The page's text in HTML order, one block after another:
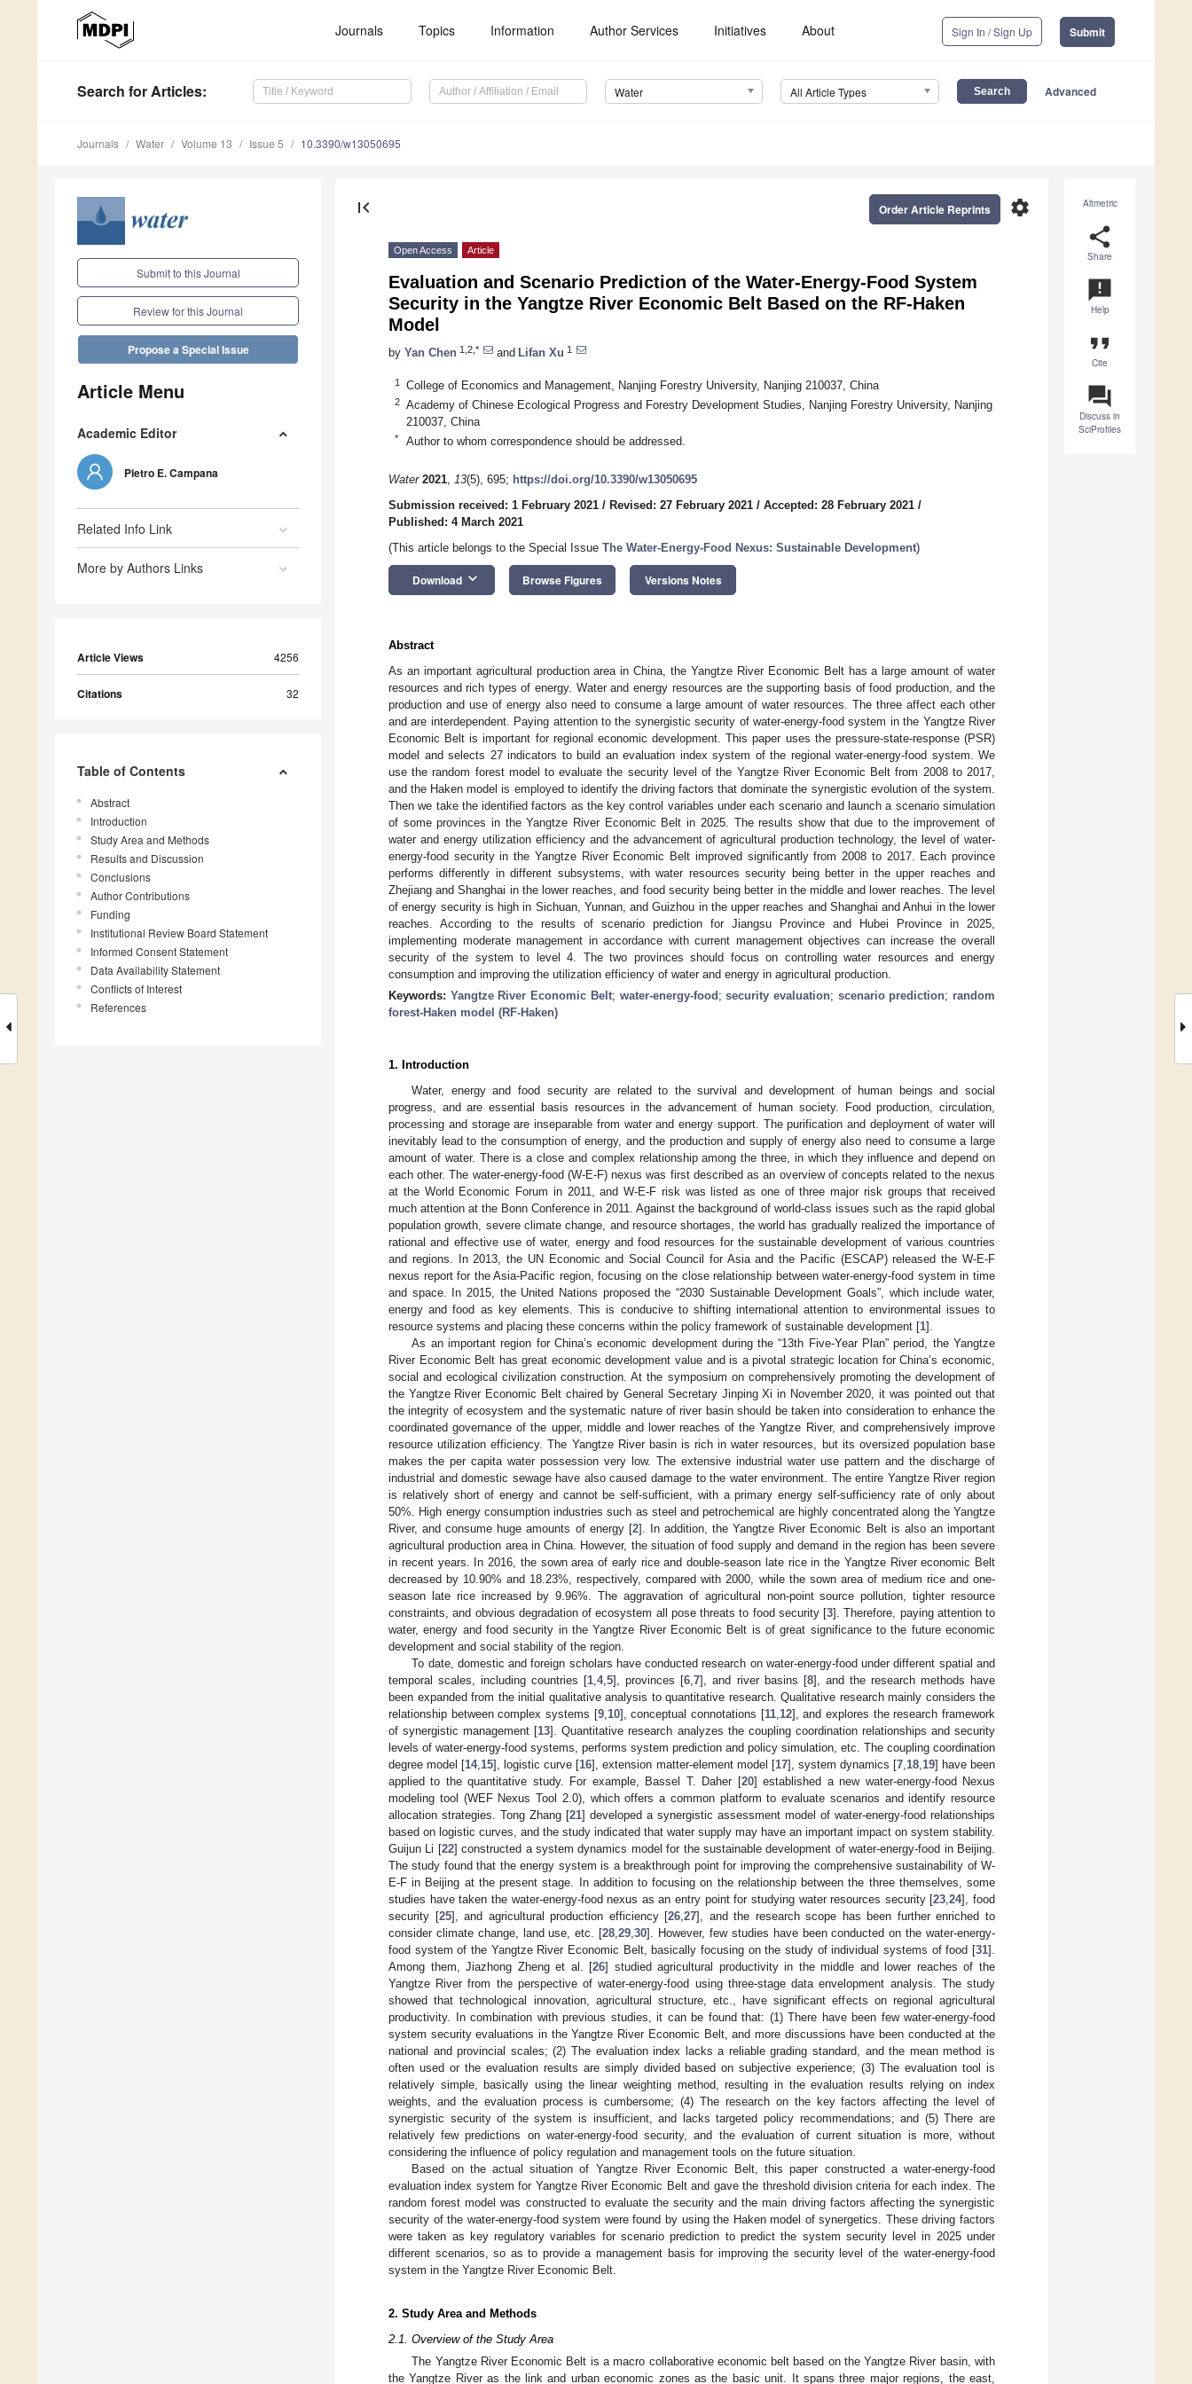
Journals Topics Information Author Services Initiatives About Sign In / Sign Up Submit
Search for Articles: Water All Article Types Advanced
Journals Water Volume 13 Issue 5 10.3390/w13050695
Submit to this Journal
Review for this Journal
Propose a Special Issue
Article Menu
Academic Editor
Pietro E. Campana
Related Info Link
More by Authors Links
Article Views 4256
Citations 32
Table of Contents
Abstract
Introduction
Study Area and Methods
Results and Discussion
Conclusions
Author Contributions
Funding
Institutional Review Board Statement
Informed Consent Statement
Data Availability Statement
Conflicts of Interest
References
Altmetric
share
Share
announcement
Help
format_quote
Cite
question_answer
Discuss in
SciProfiles
first_page settings
Order Article Reprints
Open Access Article
Evaluation and Scenario Prediction of the Water-Energy-Food System
Security in the Yangtze River Economic Belt Based on the RF-Haken
Model
by Yan Chen 1,2,* and Lifan Xu 1
1 College of Economics and Management, Nanjing Forestry University, Nanjing 210037, China
2
Academy of Chinese Ecological Progress and Forestry Development Studies, Nanjing Forestry University, Nanjing
210037, China
* Author to whom correspondence should be addressed.
Water 2021, 13(5), 695; https://doi.org/10.3390/w13050695
Submission received: 1 February 2021 / Revised: 27 February 2021 / Accepted: 28 February 2021 /
Published: 4 March 2021
(This article belongs to the Special Issue The Water-Energy-Food Nexus: Sustainable Development)
Download keyboard_arrow_down Browse Figures Versions Notes
Abstract
As an important agricultural production area in China, the Yangtze River Economic Belt has a large amount of water
resources and rich types of energy. Water and energy resources are the supporting basis of food production, and the
production and use of energy also need to consume a large amount of water resources. The three affect each other
and are interdependent. Paying attention to the synergistic security of water-energy-food system in the Yangtze River
Economic Belt is important for regional economic development. This paper uses the pressure-state-response (PSR)
model and selects 27 indicators to build an evaluation index system of the regional water-energy-food system. We
use the random forest model to evaluate the security level of the Yangtze River Economic Belt from 2008 to 2017,
and the Haken model is employed to identify the driving factors that dominate the synergistic evolution of the system.
Then we take the identified factors as the key control variables under each scenario and launch a scenario simulation
of some provinces in the Yangtze River Economic Belt in 2025. The results show that due to the improvement of
water and energy utilization efficiency and the advancement of agricultural production technology, the level of water-
energy-food security in the Yangtze River Economic Belt improved significantly from 2008 to 2017. Each province
performs differently in different subsystems, with water resources security being better in the upper reaches and
Zhejiang and Shanghai in the lower reaches, and food security being better in the middle and lower reaches. The level
of energy security is high in Sichuan, Yunnan, and Guizhou in the upper reaches and Shanghai and Anhui in the lower
reaches. According to the results of scenario prediction for Jiangsu Province and Hubei Province in 2025,
implementing moderate management in accordance with current management objectives can increase the overall
security of the system to level 4. The two provinces should focus on controlling water resources and energy
consumption and improving the utilization efficiency of water and energy in agricultural production.
Keywords: Yangtze River Economic Belt; water-energy-food ;security evaluation; scenario prediction; random
forest-Haken model (RF-Haken)
1. Introduction
Water, energy and food security are related to the survival and development of human beings and social
progress, and are essential basis resources in the advancement of human society. Food production, circulation,
processing and storage are inseparable from water and energy support. The purification and deployment of water will
inevitably lead to the consumption of energy, and the production and supply of energy also need to consume a large
amount of water. There is a close and complex relationship among the three, in which they influence and depend on
each other. The water-energy-food (W-E-F) nexus was first described as an overview of concepts related to the nexus
at the World Economic Forum in 2011, and W-E-F risk was listed as one of three major risk groups that received
much attention at the Bonn Conference in 2011. Against the background of world-class issues such as the rapid global
population growth, severe climate change, and resource shortages, the world has gradually realized the importance of
rational and effective use of water, energy and food resources for the sustainable development of various countries
and regions. In 2013, the UN Economic and Social Council for Asia and the Pacific (ESCAP) released the W-E-F
nexus report for the Asia-Pacific region, focusing on the close relationship between water-energy-food system in time
and space. In 2015, the United Nations proposed the “2030 Sustainable Development Goals”, which include water,
energy and food as key elements. This is conducive to shifting international attention to environmental issues to
resource systems and placing these concerns within the policy framework of sustainable development [1].
As an important region for China’s economic development during the “13th Five-Year Plan” period, the Yangtze
River Economic Belt has great economic development value and is a pivotal strategic location for China’s economic,
social and ecological civilization construction. At the symposium on comprehensively promoting the development of
the Yangtze River Economic Belt chaired by General Secretary Jinping Xi in November 2020, it was pointed out that
the integrity of ecosystem and the systematic nature of river basin should be taken into consideration to enhance the
coordinated governance of the upper, middle and lower reaches of the Yangtze River, and comprehensively improve
resource utilization efficiency. The Yangtze River basin is rich in water resources, but its oversized population base
makes the per capita water possession very low. The extensive industrial water use pattern and the discharge of
industrial and domestic sewage have also caused damage to the water environment. The entire Yangtze River region
is relatively short of energy and cannot be self-sufficient, with a primary energy self-sufficiency rate of only about
50%. High energy consumption industries such as steel and petrochemical are highly concentrated along the Yangtze
River, and consume huge amounts of energy [2]. In addition, the Yangtze River Economic Belt is also an important
agricultural production area in China. However, the situation of food supply and demand in the region has been severe
in recent years. In 2016, the sown area of early rice and double-season late rice in the Yangtze River economic Belt
decreased by 10.90% and 18.23%, respectively, compared with 2000, while the sown area of medium rice and one-
season late rice increased by 9.96%. The aggravation of agricultural non-point source pollution, tighter resource
constraints, and obvious degradation of ecosystem all pose threats to food security [3]. Therefore, paying attention to
water, energy and food security in the Yangtze River Economic Belt is of great significance to the future economic
development and social stability of the region.
To date, domestic and foreign scholars have conducted research on water-energy-food under different spatial and
temporal scales, including countries [1 ,4,5], provinces [6 ,7], and river basins [8], and the research methods have
been expanded from the initial qualitative analysis to quantitative research. Qualitative research mainly considers the
relationship between complex systems [9, 10], conceptual connotations [11, 12], and explores the research framework
of synergistic management [13]. Quantitative research analyzes the coupling coordination relationships and security
levels of water-energy-food systems, performs system prediction and policy simulation, etc. The coupling coordination
degree model [14, 15], logistic curve [16], extension matter-element model [17], system dynamics [7, 18, 19] have been
applied to the quantitative study. For example, Bassel T. Daher [20] established a new water-energy-food Nexus
modeling tool (WEF Nexus Tool 2.0), which offers a common platform to evaluate scenarios and identify resource
allocation strategies. Tong Zhang [21] developed a synergistic assessment model of water-energy-food relationships
based on logistic curves, and the study indicated that water supply may have an important impact on system stability.
Guijun Li [22] constructed a system dynamics model for the sustainable development of water-energy-food in Beijing.
The study found that the energy system is a breakthrough point for improving the comprehensive sustainability of W-
E-F in Beijing at the present stage. In addition to focusing on the relationship between the three themselves, some
studies have taken the water-energy-food nexus as an entry point for studying water resources security [23 ,24], food
security [25], and agricultural production efficiency [26 ,27], and the research scope has been further enriched to
consider climate change, land use, etc. [28 ,29 ,30]. However, few studies have been conducted on the water-energy-
food system of the Yangtze River Economic Belt, basically focusing on the study of individual systems of food [31].
Among them, Jiazhong Zheng et al. [26] studied agricultural productivity in the middle and lower reaches of the
Yangtze River from the perspective of water-energy-food using three-stage data envelopment analysis. The study
showed that technological innovation, agricultural structure, etc., have significant effects on regional agricultural
productivity. In combination with previous studies, it can be found that: (1) There have been few water-energy-food
system security evaluations in the Yangtze River Economic Belt, and more discussions have been conducted at the
national and provincial scales; (2) The evaluation index lacks a reliable grading standard, and the mean method is
often used or the evaluation results are simply divided based on subjective experience; (3) The evaluation tool is
relatively simple, basically using the linear weighting method, resulting in the evaluation results relying on index
weights, and the evaluation process is cumbersome; (4) The research on the key factors affecting the level of
synergistic security of the system is insufficient, and lacks targeted policy recommendations; and (5) There are
relatively few predictions on water-energy-food security, and the evaluation of current situation is more, without
considering the influence of policy regulation and management tools on the future situation.
Based on the actual situation of Yangtze River Economic Belt, this paper constructed a water-energy-food
evaluation index system for Yangtze River Economic Belt and gave the threshold division criteria for each index. The
random forest model was constructed to evaluate the security and the main driving factors affecting the synergistic
security of the water-energy-food system were found by using the Haken model of synergetics. These driving factors
were taken as key regulatory variables for scenario prediction to predict the system security level in 2025 under
different scenarios, so as to provide a management basis for improving the security level of the water-energy-food
system in the Yangtze River Economic Belt.
2. Study Area and Methods
2.1. Overview of the Study Area
The Yangtze River Economic Belt is a macro collaborative economic belt based on the Yangtze River basin, with
the Yangtze River as the link and urban economic zones as the basic unit. It spans three major regions, the east,